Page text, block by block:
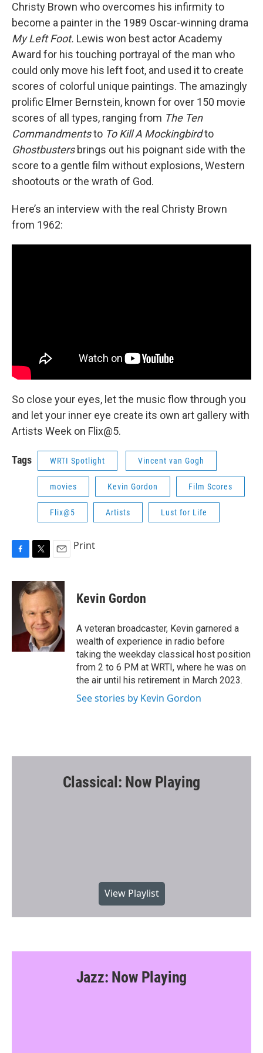
Christy Brown who overcomes his infirmity to
become a painter in the 1989 Oscar-winning drama
My Left Foot. Lewis won best actor Academy
Award for his touching portrayal of the man who
could only move his left foot, and used it to create
scores of colorful unique paintings. The amazingly
prolific Elmer Bernstein, known for over 150 movie
scores of all types, ranging from The Ten
Commandmentsto To Kill A Mockingbirdto
Ghostbusters brings out his poignant side with the
score to a gentle film without explosions, Western
shootouts or the wrath of God.
Here’s an interview with the real Christy Brown
from 1962:
So close your eyes, let the music flow through you
and let your inner eye create its own art gallery with
Artists Week on Flix@5.
Tags WRTI Spotlight Vincent van Gogh
movies Kevin Gordon Film Scores
Flix@5 Artists Lust for Life
F
c
k
T
i
t
e
r
E
a
i
Print
Kevin Gordon
A veteran broadcaster, Kevin garnered a
wealth of experience in radio before
taking the weekday classical host position
from 2 to 6 PM at WRTI, where he was on
the air until his retirement in March 2023.
See stories by Kevin Gordon
Classical: Now Playing
View Playlist
Jazz: Now Playing